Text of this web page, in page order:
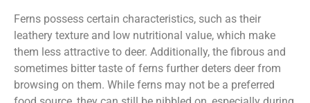
Ferns possess certain characteristics, such as their
leathery texture and low nutritional value, which make
them less attractive to deer. Additionally, the fibrous and
sometimes bitter taste of ferns further deters deer from
browsing on them. While ferns may not be a preferred